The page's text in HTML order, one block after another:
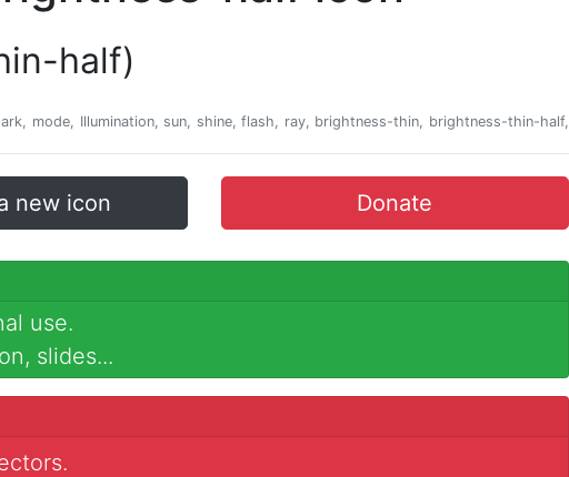
half)
mode, Illumination, sun, shine, flash, ray, brightness-thin, brightness-thin-half,
new icon Donate
use.
slides...